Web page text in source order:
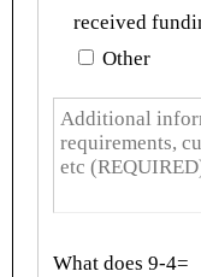
received
Other
What does 9-4=